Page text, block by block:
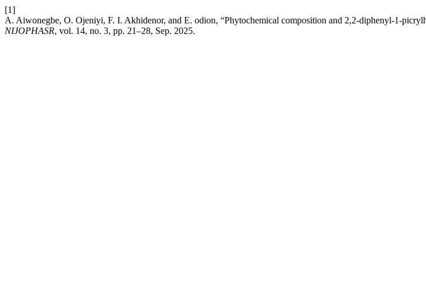
[1]
A. Aiwonegbe, O. Ojeniyi, F. I. Akhidenor, and E. odion, “Phytochemical composition and 2,2-diphenyl-1-
NIJOPHASR, vol. 14, no. 3, pp. 21–28, Sep. 2025.